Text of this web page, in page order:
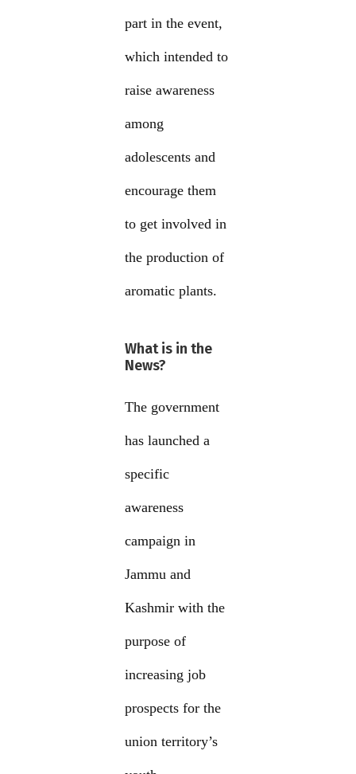
part in the event,
which intended to
raise awareness
among
adolescents and
encourage them
to get involved in
the production of
aromatic plants.
What is in the
News?
The government
has launched a
specific
awareness
campaign in
Jammu and
Kashmir with the
purpose of
increasing job
prospects for the
union territory’s